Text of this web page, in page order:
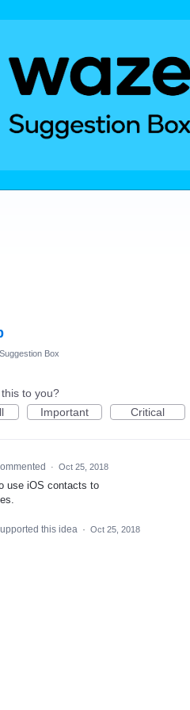
Box
to you?
Important Critical
· Oct 25, 2018
use iOS contacts to
this idea · Oct 25, 2018